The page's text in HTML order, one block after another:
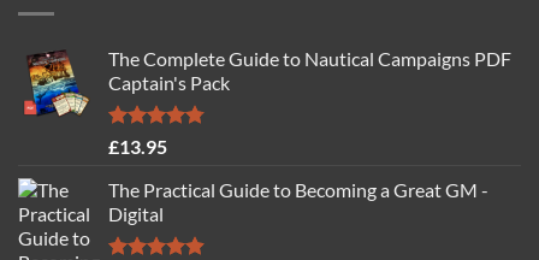
The Complete Guide to Nautical Campaigns PDF
Captain's Pack
Rated4.77
£13.95
The Practical Guide to Becoming a Great GM -
Digital